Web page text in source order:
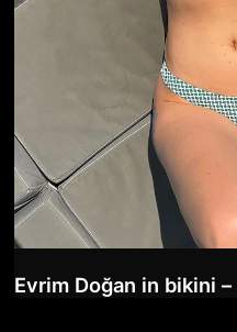
Evrim Doğan in bikini